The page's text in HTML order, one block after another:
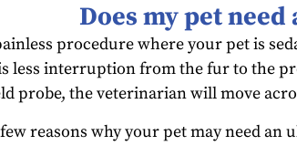
Does my pet
procedure where your pet is
less interruption from the fur to the
probe, the veterinarian will move
reasons why your pet may need